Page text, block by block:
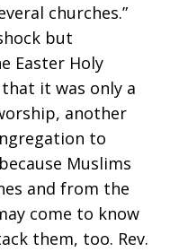
churches.”
but
Easter Holy
it was only a
another
to
Muslims
and from the
come to know
them, too. Rev.